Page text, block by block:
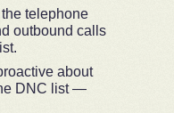
telephone
outbound calls
about
DNC list —